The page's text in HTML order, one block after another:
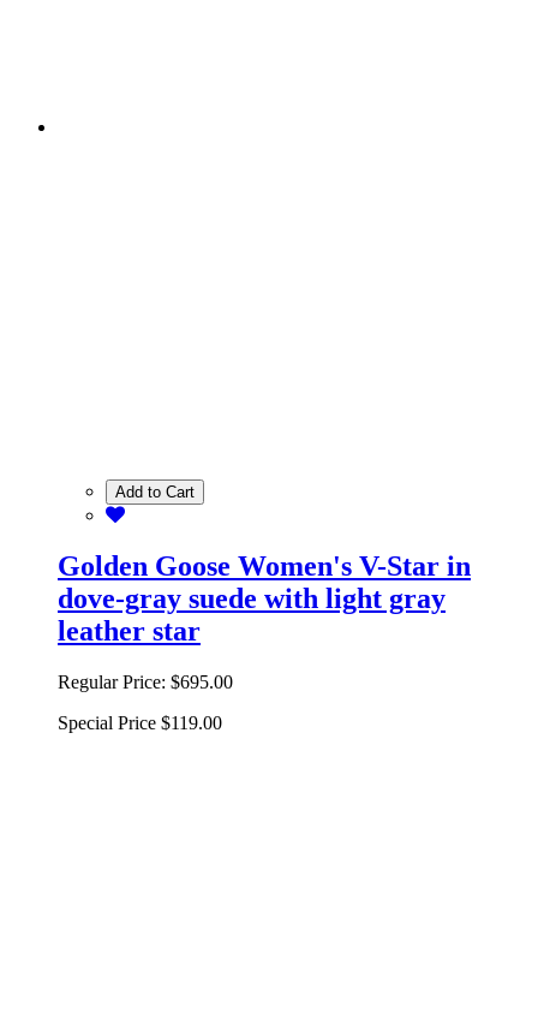
Add to Cart
Golden Goose Women's V-Star in
dove-gray suede with light gray
leather star
Regular Price: $695.00
Special Price $119.00